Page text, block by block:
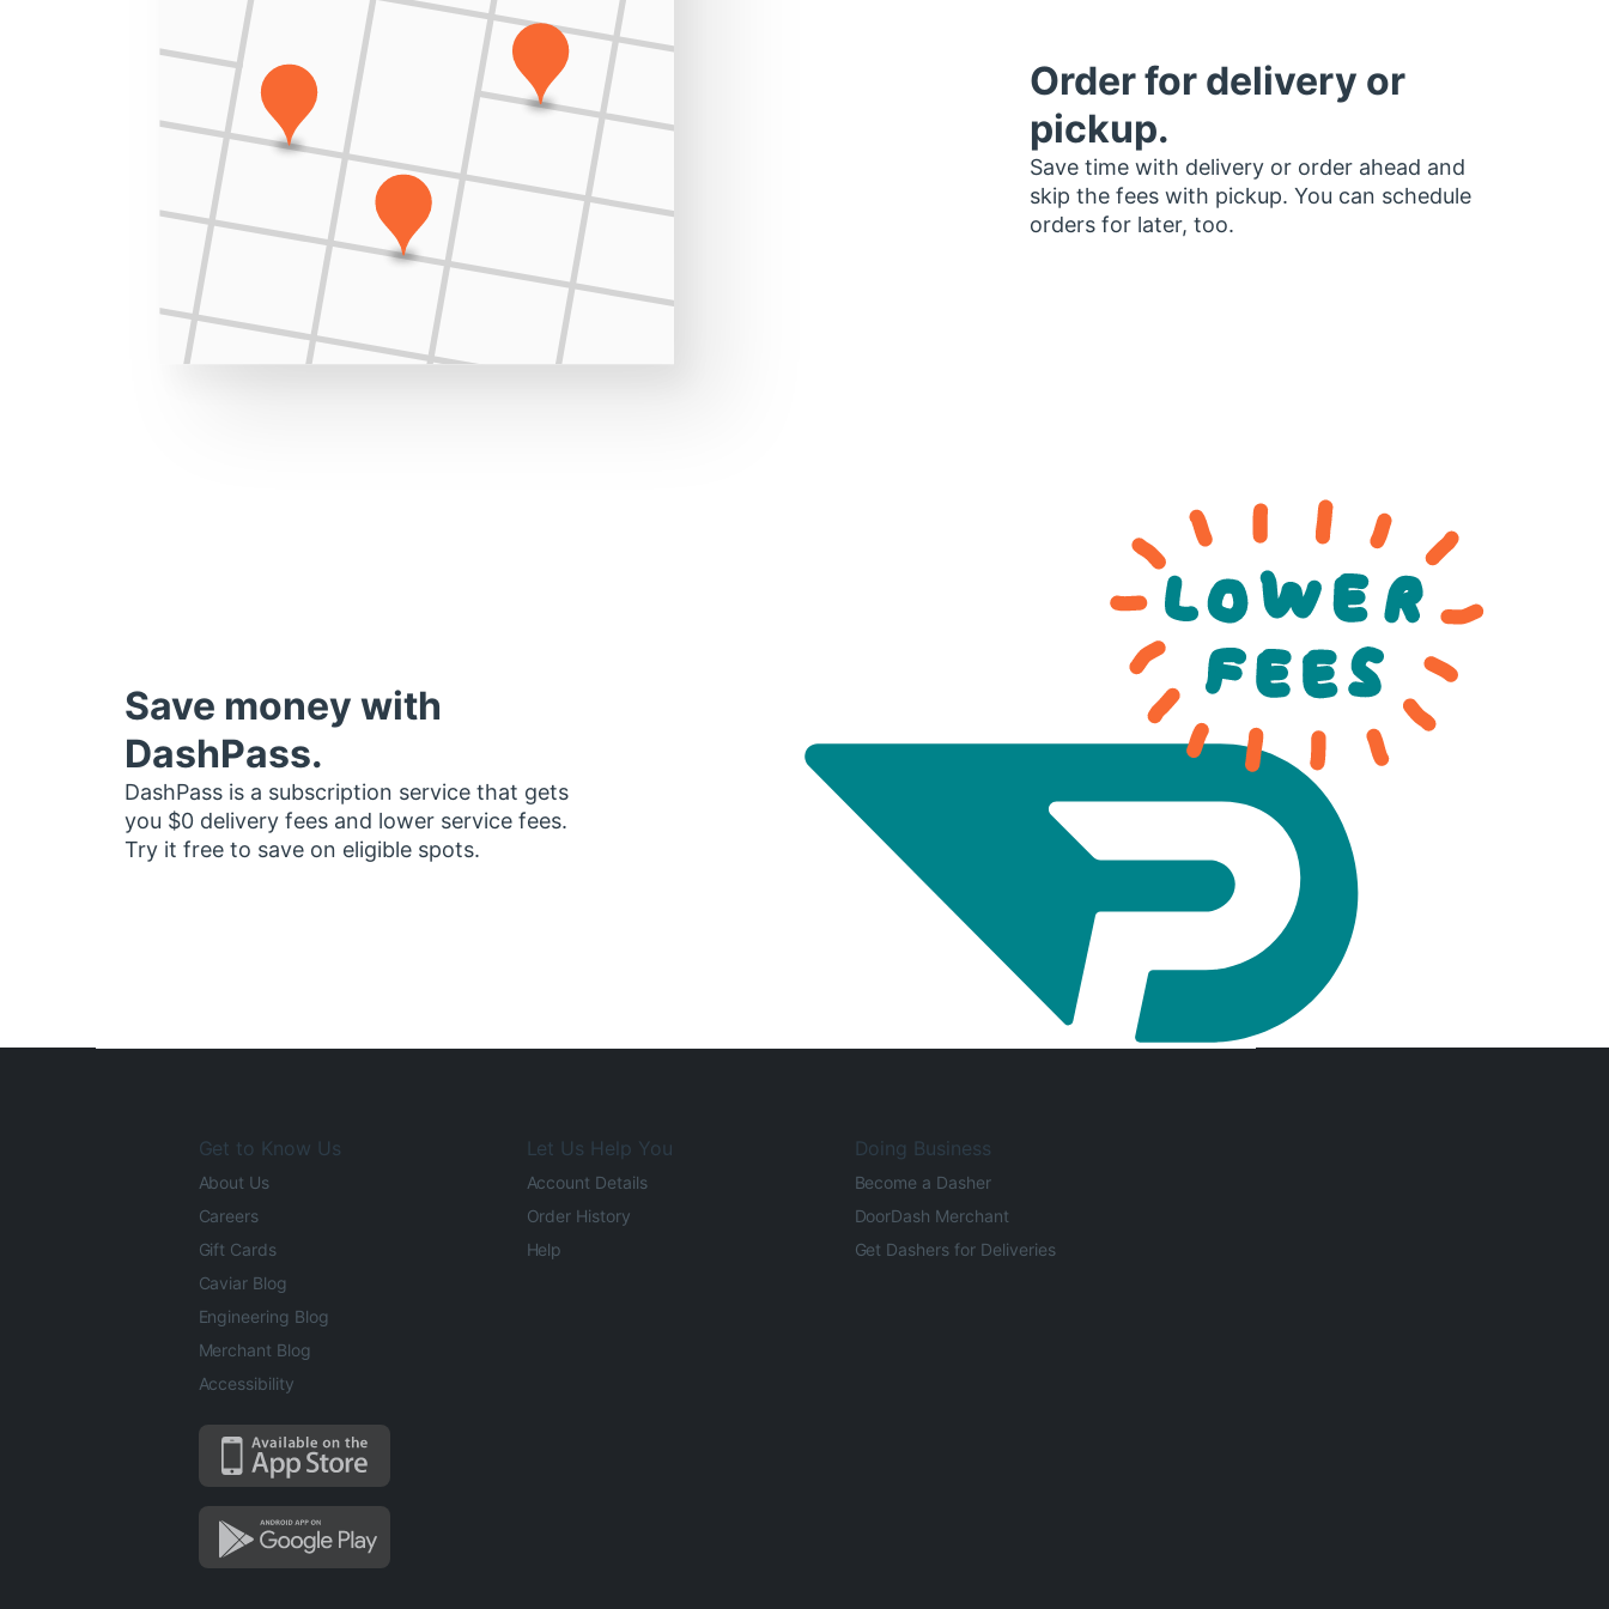
Order for delivery or
pickup.
Save time with delivery or order ahead and
skip the fees with pickup. You can schedule
orders for later, too.
Save money with
DashPass.
DashPass is a subscription service that gets
you $0 delivery fees and lower service fees.
Try it free to save on eligible spots.
Get to Know Us
About Us
Careers
Gift Cards
Caviar Blog
Engineering Blog
Merchant Blog
Accessibility
Let Us Help You
Account Details
Order History
Help
Doing Business
Become a Dasher
DoorDash Merchant
Get Dashers for Deliveries